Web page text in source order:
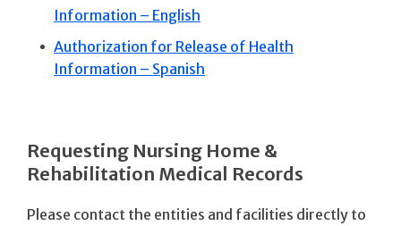
Information – English
Authorization for Release of Health
Information – Spanish
Requesting Nursing Home &
Rehabilitation Medical Records
Please contact the entities and facilities directly to